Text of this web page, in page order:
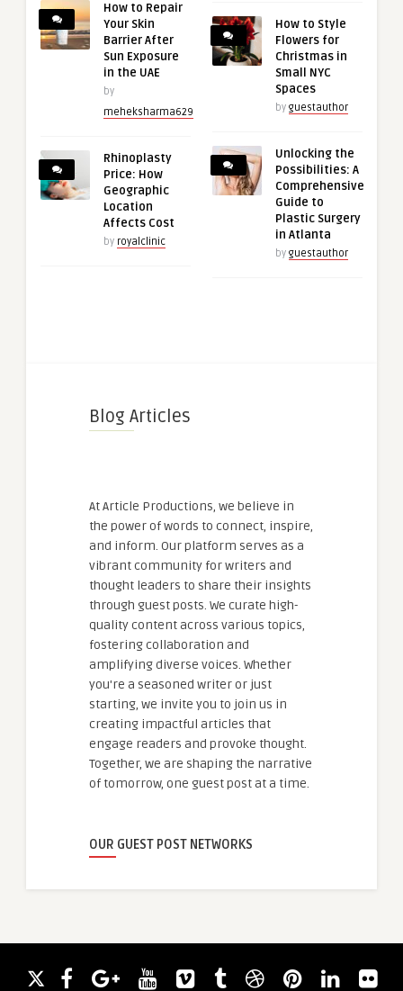
How to Repair
Your Skin
Barrier After
Sun Exposure
in the UAE
by
meheksharma629
Rhinoplasty
Price: How
Geographic
Location
Affects Cost
by royalclinic
How to Style
Flowers for
Christmas in
Small NYC
Spaces
by guestauthor
Unlocking the
Possibilities: A
Comprehensive
Guide to
Plastic Surgery
in Atlanta
by guestauthor
Blog Articles
At Article Productions, we believe in
the power of words to connect, inspire,
and inform. Our platform serves as a
vibrant community for writers and
thought leaders to share their insights
through guest posts. We curate high-
quality content across various topics,
fostering collaboration and
amplifying diverse voices. Whether
you're a seasoned writer or just
starting, we invite you to join us in
creating impactful articles that
engage readers and provoke thought.
Together, we are shaping the narrative
of tomorrow, one guest post at a time.
OUR GUEST POST NETWORKS